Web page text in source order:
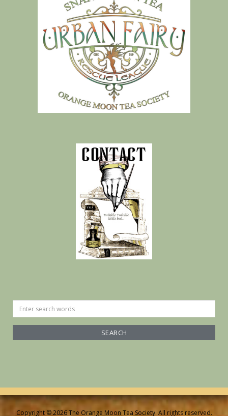
Search
for:
Copyright © 2026 The Orange Moon Tea Society. All rights reserved.